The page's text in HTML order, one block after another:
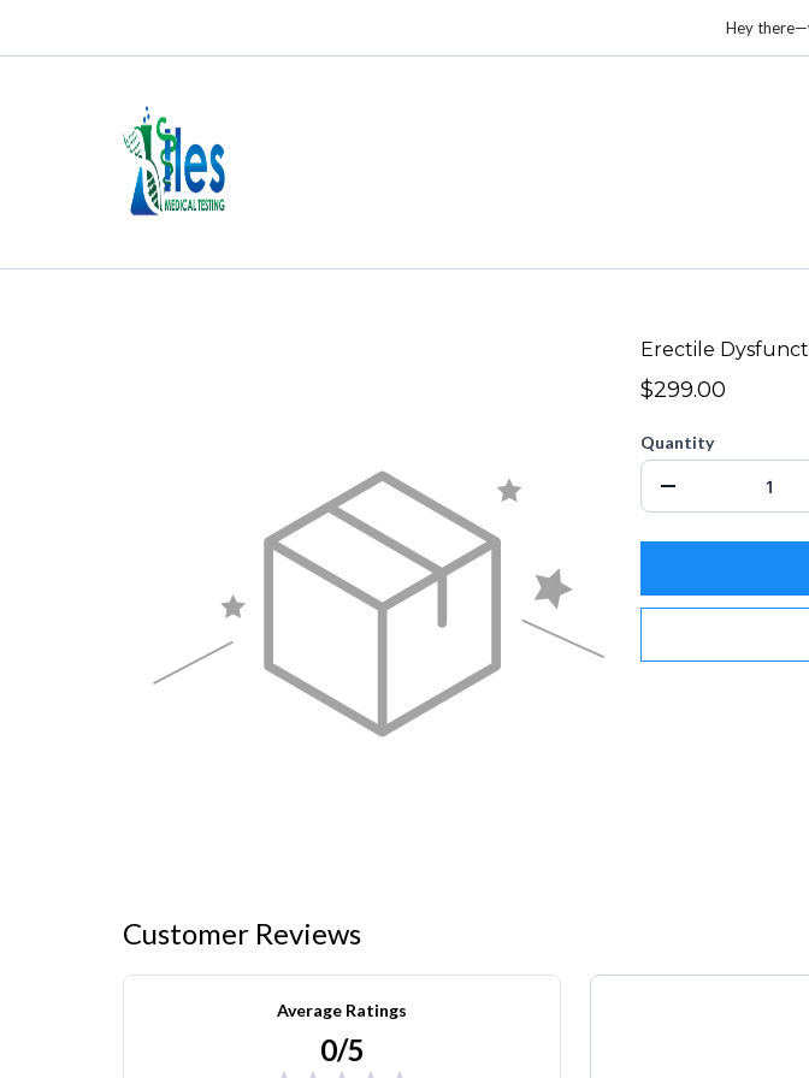
Hey
Erectile
$299.00
Quantity
Customer Reviews
Average Ratings
0/5